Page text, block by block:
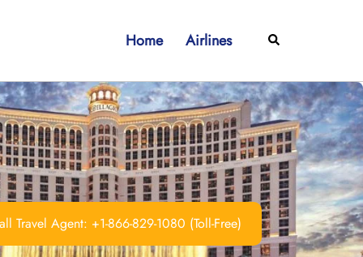
Home Airlines Search
Travel Agent: +1-866-829-1080 (Toll-Free)